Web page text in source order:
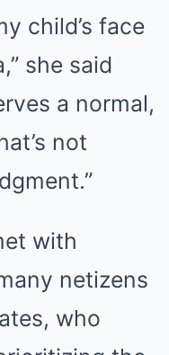
child’s face
she said
a normal,
not
with
netizens
who